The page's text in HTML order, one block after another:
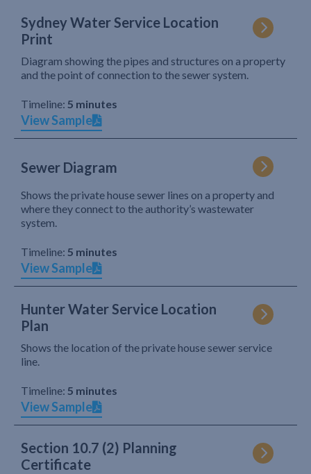
Sydney Water Service Location
Print
Diagram showing the pipes and structures on a property
and the point of connection to the sewer system.
Timeline: 5 minutes
View Sample
Sewer Diagram
Shows the private house sewer lines on a property and
where they connect to the authority’s wastewater
system.
Timeline: 5 minutes
View Sample
Hunter Water Service Location
Plan
Shows the location of the private house sewer service
line.
Timeline: 5 minutes
View Sample
Section 10.7 (2) Planning
Certificate